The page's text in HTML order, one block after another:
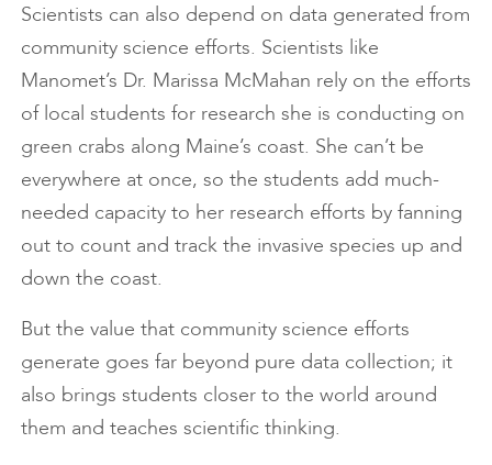
Scientists can also depend on data generated from
community science efforts. Scientists like
Manomet’s Dr. Marissa McMahan rely on the efforts
of local students for research she is conducting on
green crabs along Maine’s coast. She can’t be
everywhere at once, so the students add much-
needed capacity to her research efforts by fanning
out to count and track the invasive species up and
down the coast.
But the value that community science efforts
generate goes far beyond pure data collection; it
also brings students closer to the world around
them and teaches scientific thinking.